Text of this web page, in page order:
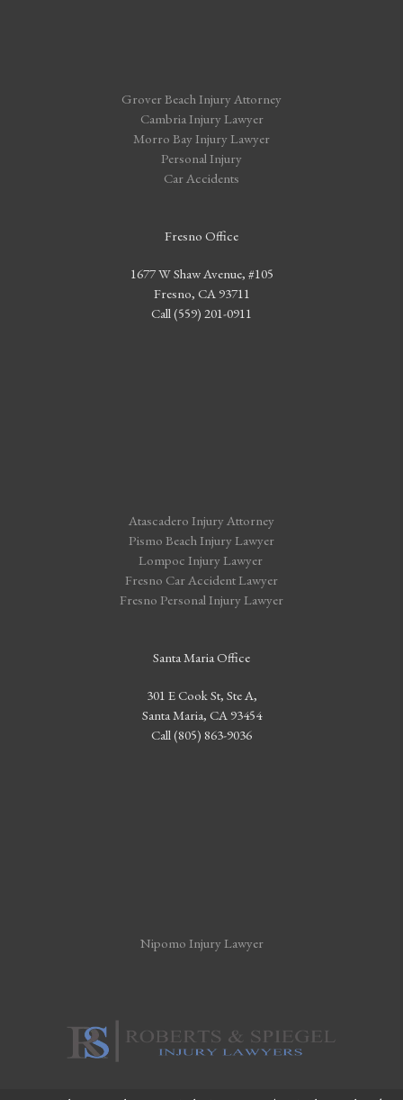
Grover Beach Injury Attorney
Cambria Injury Lawyer
Morro Bay Injury Lawyer
Personal Injury
Car Accidents
Fresno Office
1677 W Shaw Avenue, #105
Fresno, CA 93711
Call (559) 201-0911
Atascadero Injury Attorney
Pismo Beach Injury Lawyer
Lompoc Injury Lawyer
Fresno Car Accident Lawyer
Fresno Personal Injury Lawyer
Santa Maria Office
301 E Cook St, Ste A,
Santa Maria, CA 93454
Call (805) 863-9036
Nipomo Injury Lawyer